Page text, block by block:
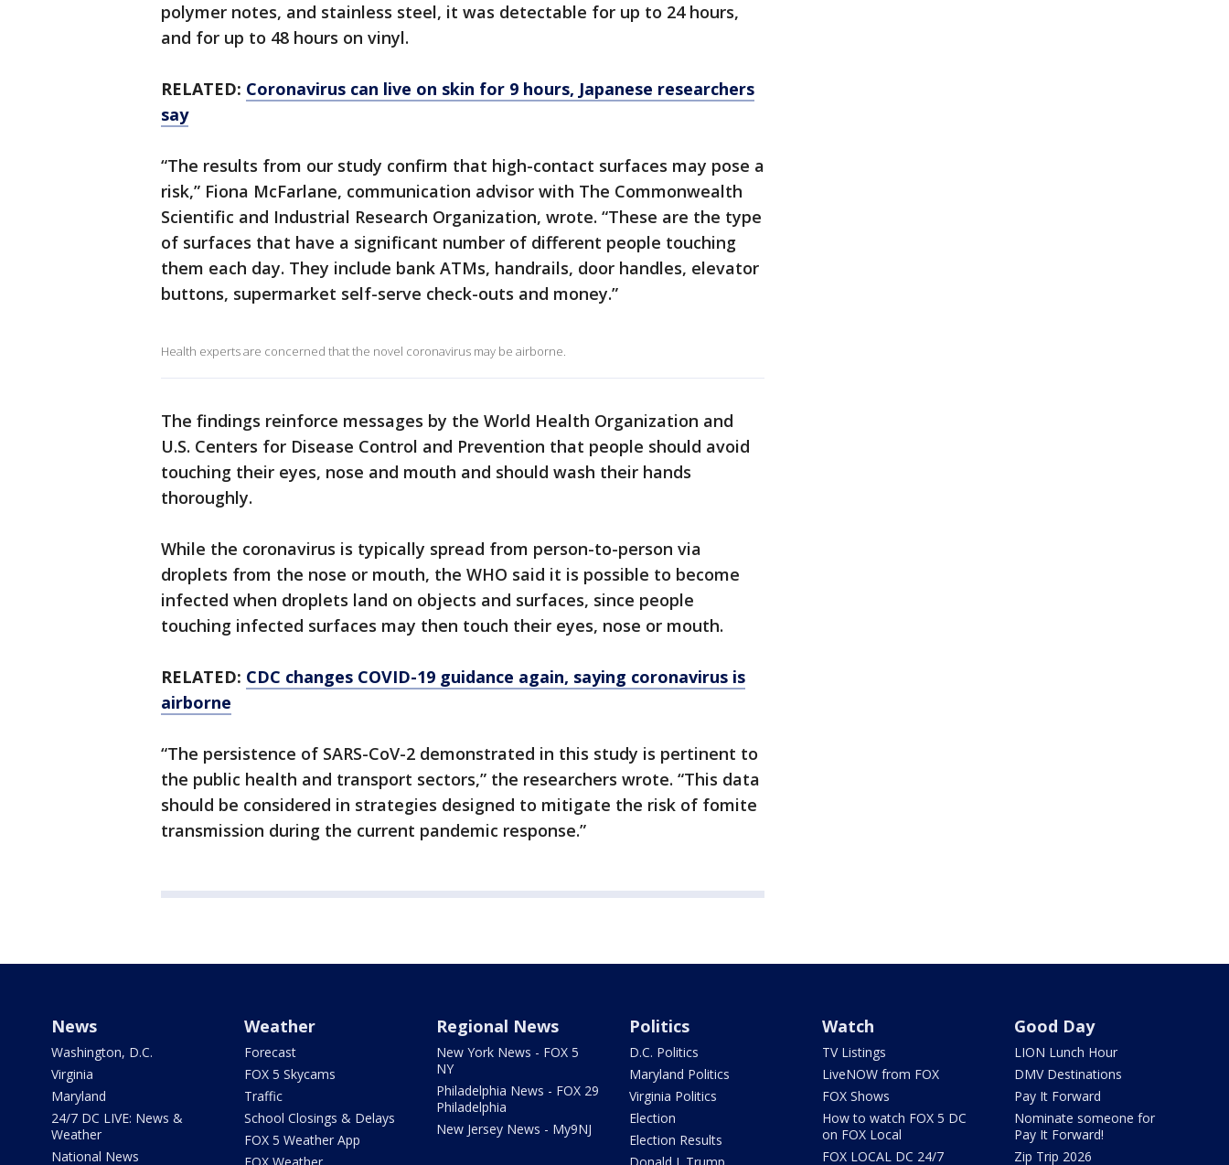
polymer notes, and stainless steel, it was detectable for up to 24 hours,
and for up to 48 hours on vinyl.
RELATED: Coronavirus can live on skin for 9 hours, Japanese researchers
say
“The results from our study confirm that high-contact surfaces may pose a
risk,” Fiona McFarlane, communication advisor with The Commonwealth
Scientific and Industrial Research Organization, wrote. “These are the type
of surfaces that have a significant number of different people touching
them each day. They include bank ATMs, handrails, door handles, elevator
buttons, supermarket self-serve check-outs and money.”
Health experts are concerned that the novel coronavirus may be airborne.
The findings reinforce messages by the World Health Organization and
U.S. Centers for Disease Control and Prevention that people should avoid
touching their eyes, nose and mouth and should wash their hands
thoroughly.
While the coronavirus is typically spread from person-to-person via
droplets from the nose or mouth, the WHO said it is possible to become
infected when droplets land on objects and surfaces, since people
touching infected surfaces may then touch their eyes, nose or mouth.
RELATED: CDC changes COVID-19 guidance again, saying coronavirus is
airborne
“The persistence of SARS-CoV-2 demonstrated in this study is pertinent to
the public health and transport sectors,” the researchers wrote. “This data
should be considered in strategies designed to mitigate the risk of fomite
transmission during the current pandemic response.”
News
Washington, D.C.
Virginia
Maryland
24/7 DC LIVE: News &
Weather
National News
Weather
Forecast
FOX 5 Skycams
Traffic
School Closings & Delays
FOX 5 Weather App
Regional News
New York News - FOX 5
NY
Philadelphia News - FOX 29
Philadelphia
New Jersey News - My9NJ
Politics
D.C. Politics
Maryland Politics
Virginia Politics
Election
Election Results
Watch
TV Listings
LiveNOW from FOX
FOX Shows
How to watch FOX 5 DC
on FOX Local
FOX LOCAL DC 24/7
Good Day
LION Lunch Hour
DMV Destinations
Pay It Forward
Nominate someone for
Pay It Forward!
Zip Trip 2026